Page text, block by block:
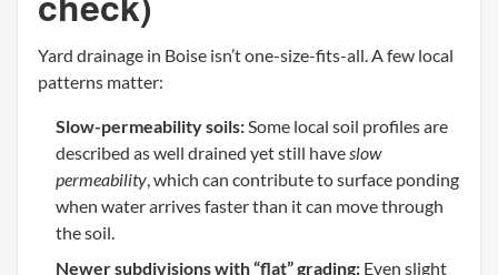
Yard drainage in Boise isn’t one-size-fits-all. A few local
patterns matter:
Slow-permeability soils:Some local soil profiles are
described as well drained yet still haveslow
permeability, which can contribute to surface ponding
when water arrives faster than it can move through
the soil.
Newer subdivisions with “flat” grading: Even slight